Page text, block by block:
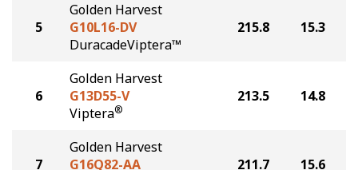
5
Golden Harvest
G10L16-DV
DuracadeViptera™
215.8 15.3
6
Golden Harvest
G13D55-V
Viptera®
213.5 14.8
7
Golden Harvest
G16Q82-AA
211.7 15.6